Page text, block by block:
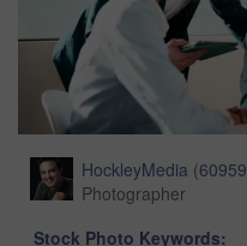
HockleyMedia (60959
Photographer
Stock Photo Keywords: